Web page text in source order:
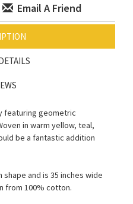
Email A Friend
featuring geometric
in warm yellow, teal,
be a fantastic addition
shape and is 35 inches wide
from 100% cotton.